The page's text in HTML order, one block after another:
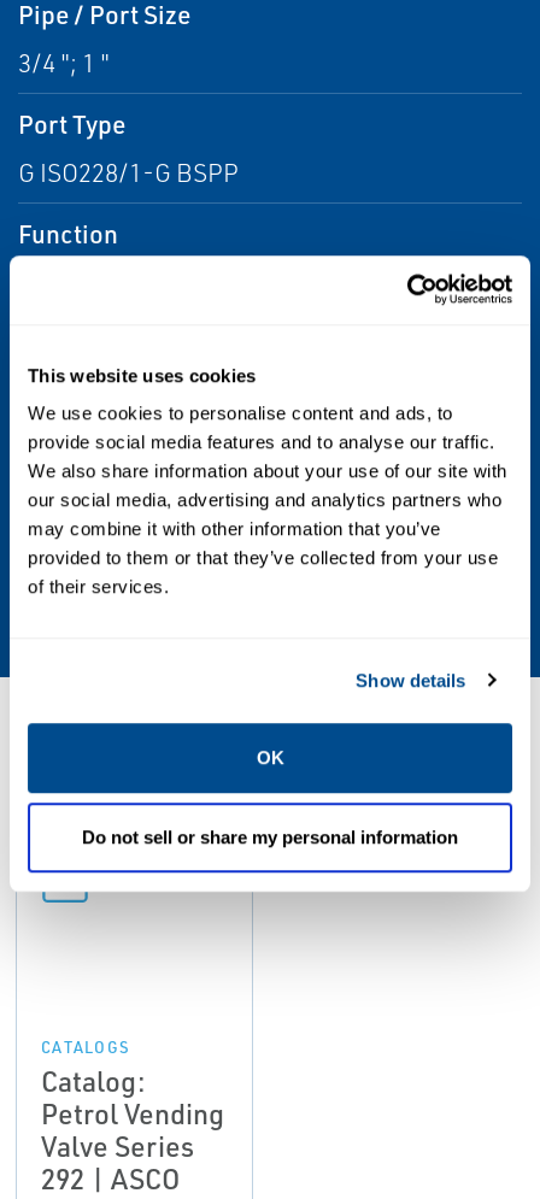
This website uses cookies
We use cookies to personalise content and ads, to
provide social media features and to analyse our traffic.
We also share information about your use of our site with
our social media, advertising and analytics partners who
may combine it with other information that you’ve
provided to them or that they’ve collected from your use
of their services.
Show details
OK
Do not sell or share my personal information
Pipe / Port Size
3/4 "; 1 "
Port Type
G ISO228/1-G BSPP
Function
24 DC; 48 DC; 24 AC; 115 AC; 230 AC
Max Differential / Max Operating Pressure
Vacuum to 10.3 Bar; Vacuum to 150 PSIG
Operating Environment
Resources
PDF
Size: 448kb
CATALOGS
Catalog:
Petrol Vending
Valve Series
292 | ASCO